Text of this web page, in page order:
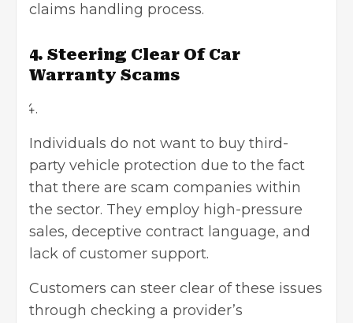
claims handling process.
4. Steering Clear Of Car
Warranty Scams
Individuals do not want to buy third-
party vehicle protection due to the fact
that there are scam companies within
the sector. They employ high-pressure
sales, deceptive contract language, and
lack of customer support.
Customers can steer clear of these issues
through checking a provider’s